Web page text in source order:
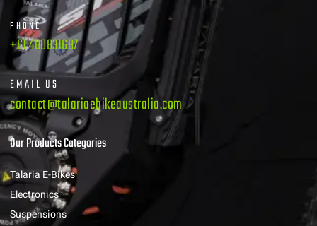
PHONE
+61 480831687
EMAIL US
contact@talariaebikeaustralia.com
Our Products Categories
Talaria E-Bikes
Electronics
Suspensions